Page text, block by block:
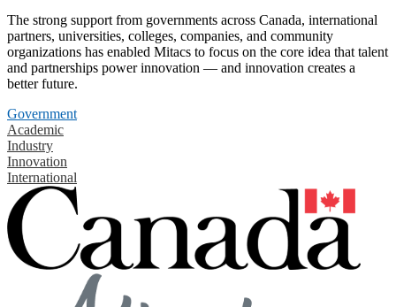
The strong support from governments across Canada, international
partners, universities, colleges, companies, and community
organizations has enabled Mitacs to focus on the core idea that talent
and partnerships power innovation — and innovation creates a
better future.
Government
Academic
Industry
Innovation
International